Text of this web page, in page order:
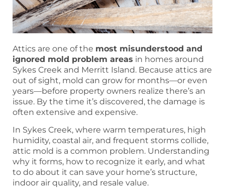
Attics are one of the most misunderstood and
ignored mold problem areas in homes around
Sykes Creek and Merritt Island. Because attics are
out of sight, mold can grow for months—or even
years—before property owners realize there’s an
issue. By the time it’s discovered, the damage is
often extensive and expensive.
In Sykes Creek, where warm temperatures, high
humidity, coastal air, and frequent storms collide,
attic mold is a common problem. Understanding
why it forms, how to recognize it early, and what
to do about it can save your home’s structure,
indoor air quality, and resale value.